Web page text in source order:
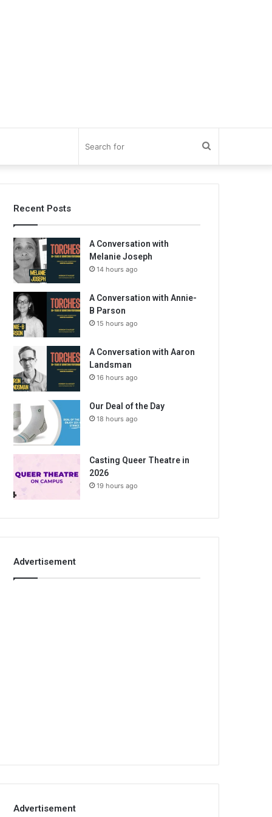
for
Recent Posts
A Conversation with
Melanie Joseph
14 hours ago
A Conversation with Annie-
B Parson
15 hours ago
A Conversation with Aaron
Landsman
16 hours ago
Our Deal of the Day
18 hours ago
Casting Queer Theatre in
2026
19 hours ago
Advertisement
Advertisement